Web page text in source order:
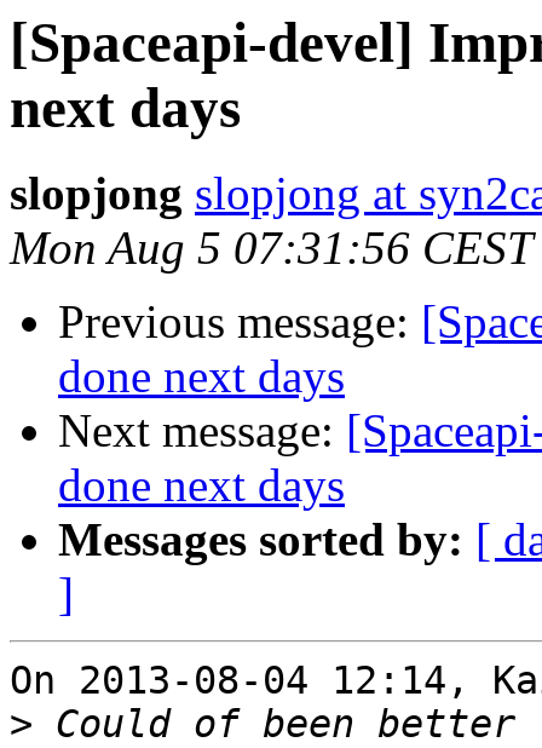
[Spaceapi-devel]
next days
slopjong slopjong at
Mon Aug 5 07:31:56
Previous message:
done next days
Next message:
done next days
Messages sorted by: [
]
On 2013-08-04 12:14,
> Could of been